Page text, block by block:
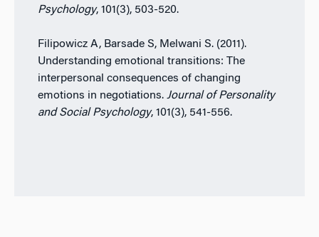
Psychology, 101(3), 503-520.
Filipowicz A, Barsade S, Melwani S. (2011).
Understanding emotional transitions: The
interpersonal consequences of changing
emotions in negotiations. Journal of Personality
and Social Psychology, 101(3), 541-556.